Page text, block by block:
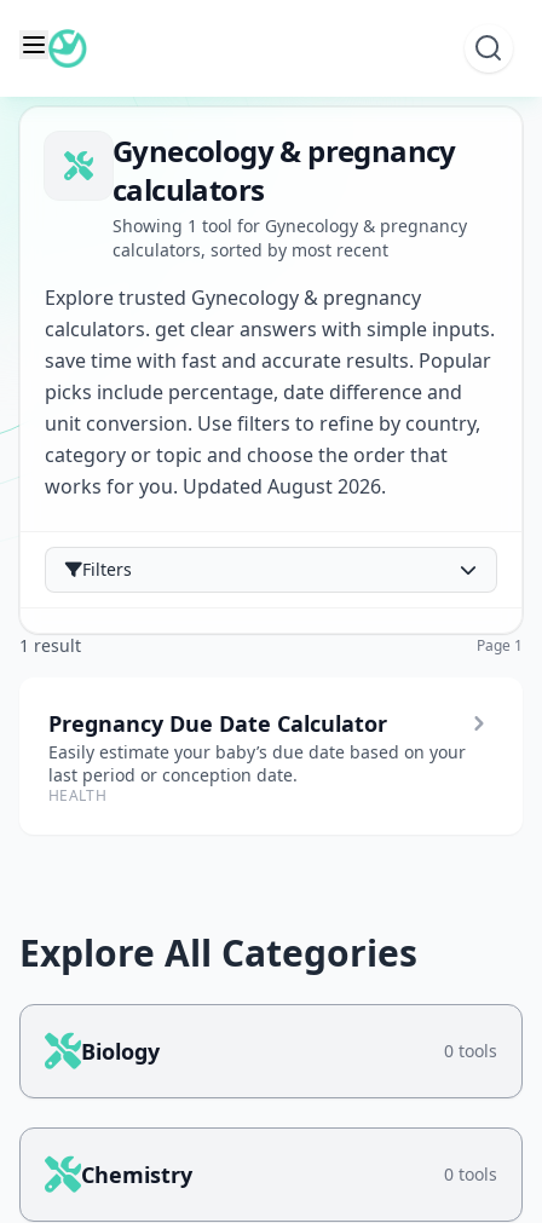
content
Gynecology & pregnancy
calculators
Showing 1 tool for Gynecology & pregnancy
calculators, sorted by most recent
Explore trusted Gynecology & pregnancy
calculators. get clear answers with simple inputs.
save time with fast and accurate results. Popular
picks include percentage, date difference and
unit conversion. Use filters to refine by country,
category or topic and choose the order that
works for you. Updated August 2026.
Filters
1 result Page 1
Pregnancy Due Date Calculator
Easily estimate your baby’s due date based on your
last period or conception date.
HEALTH
Explore All Categories
Biology 0 tools
Chemistry 0 tools